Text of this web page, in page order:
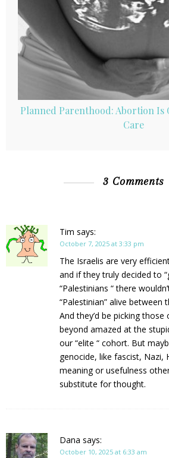
Planned Parenthood: Abortion
Care
3 Comments
Tim says:
October 7, 2025 at 3:33 pm
The Israelis are very
and if they truly decided to
“Palestinians “ there
“Palestinian” alive between
And they’d be picking those
beyond amazed at the
our “elite “ cohort. But
genocide, like fascist, Nazi,
meaning or usefulness
substitute for thought.
Dana says:
October 10, 2025 at 6:33 am